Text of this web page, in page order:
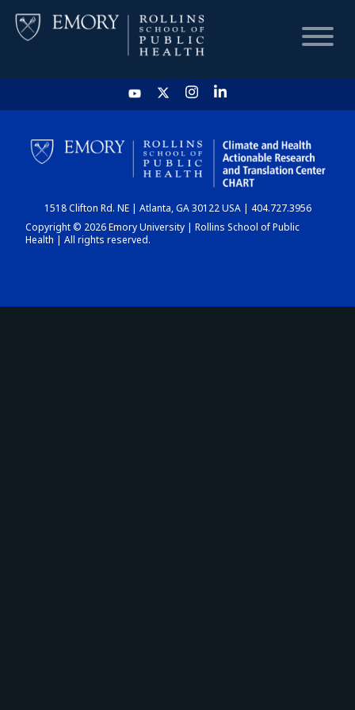
HOME
CHART
DASHBOARD
1518 Clifton Rd. NE | Atlanta, GA 30122 USA | 404.727.3956
Copyright © 2026 Emory University | Rollins School of Public
Health | All rights reserved.